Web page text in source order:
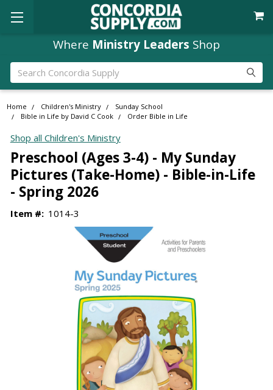
Where Ministry Leaders Shop
Search
Home Children's Ministry
Sunday School
Bible in Life by David C Cook
Order Bible in Life
Shop all Children's Ministry
Preschool (Ages 3-4) - My Sunday
Pictures (Take-Home) - Bible-in-Life
- Spring 2026
Item #: 1014-3